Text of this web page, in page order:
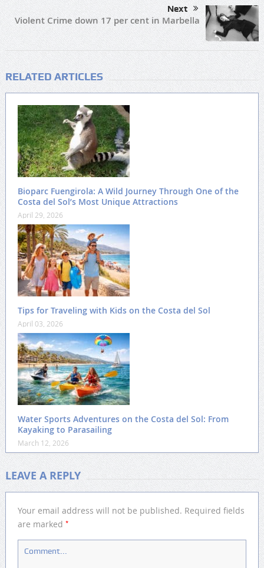
Next
Violent Crime down 17 per cent in Marbella
RELATED ARTICLES
Bioparc Fuengirola: A Wild Journey Through One of the
Costa del Sol’s Most Unique Attractions
April 29, 2026
Tips for Traveling with Kids on the Costa del Sol
April 03, 2026
Water Sports Adventures on the Costa del Sol: From
Kayaking to Parasailing
March 12, 2026
LEAVE A REPLY
Your email address will not be published. Required fields
are marked *